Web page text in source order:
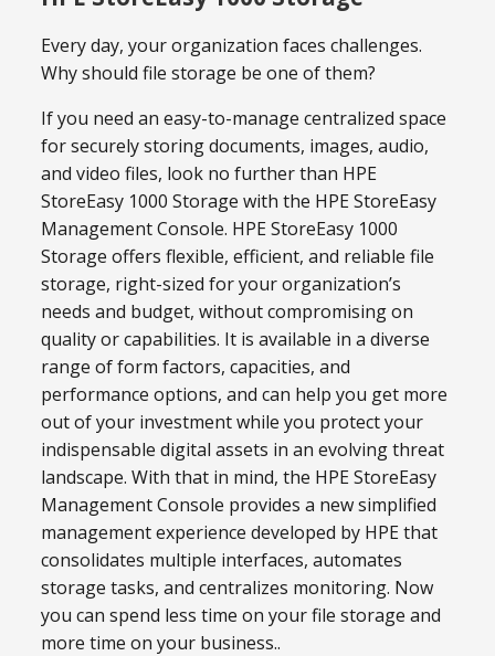
Every day, your organization faces challenges.
Why should file storage be one of them?
If you need an easy-to-manage centralized space
for securely storing documents, images, audio,
and video files, look no further than HPE
StoreEasy 1000 Storage with the HPE StoreEasy
Management Console. HPE StoreEasy 1000
Storage offers flexible, efficient, and reliable file
storage, right-sized for your organization’s
needs and budget, without compromising on
quality or capabilities. It is available in a diverse
range of form factors, capacities, and
performance options, and can help you get more
out of your investment while you protect your
indispensable digital assets in an evolving threat
landscape. With that in mind, the HPE StoreEasy
Management Console provides a new simplified
management experience developed by HPE that
consolidates multiple interfaces, automates
storage tasks, and centralizes monitoring. Now
you can spend less time on your file storage and
more time on your business..